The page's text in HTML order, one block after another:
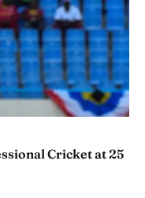
Cricket at 25